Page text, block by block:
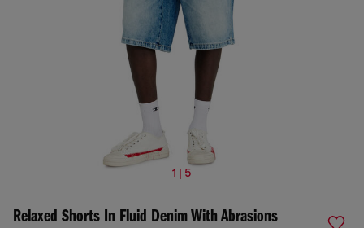
1 | 5
Relaxed Shorts In Fluid Denim With Abrasions